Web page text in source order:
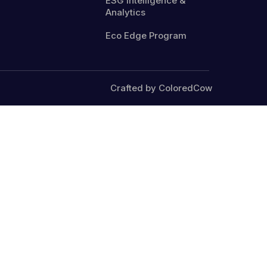
Analytics
Eco Edge Program
Crafted by ColoredCow